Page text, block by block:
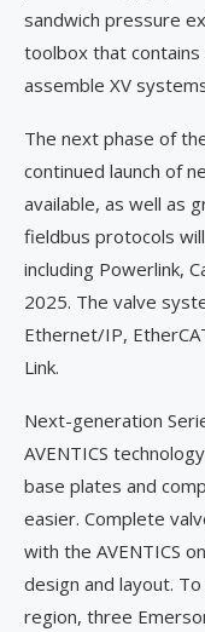
sandwich pressure
toolbox that
assemble XV
The next phase of
continued launch of
available, as well as
fieldbus protocols
including Powerlink,
2025. The valve
Ethernet/IP,
Link.
Next-generation
AVENTICS
base plates and
easier. Complete
with the AVENTICS
design and layout.
region, three